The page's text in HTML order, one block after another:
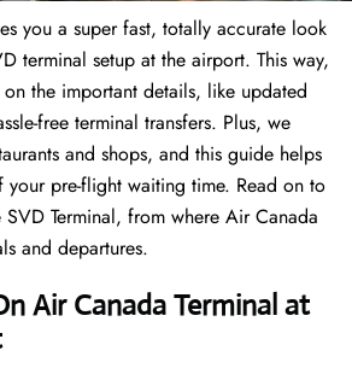
you a super fast, totally accurate look
terminal setup at the airport. This way,
the important details, like updated
free terminal transfers. Plus, we
and shops, and this guide helps
your pre-flight waiting time. Read on to
Terminal, from where Air Canada
and departures.
Air Canada Terminal at